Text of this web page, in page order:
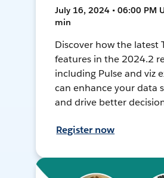
July 16, 2024 • 06:00 PM
min
Discover how the latest
features in the 2024.2
including Pulse and viz
can enhance your data
and drive better
Register now